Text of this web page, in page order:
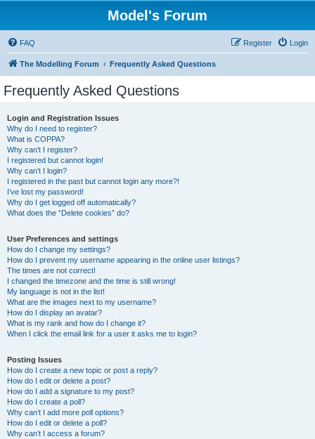
Model's Forum
FAQ Login
Register
The Modelling Forum Frequently Asked Questions
Frequently Asked Questions
Login and Registration Issues
Why do I need to register?
What is COPPA?
Why can’t I register?
I registered but cannot login!
Why can’t I login?
I registered in the past but cannot login any more?!
I’ve lost my password!
Why do I get logged off automatically?
What does the “Delete cookies” do?
User Preferences and settings
How do I change my settings?
How do I prevent my username appearing in the online user listings?
The times are not correct!
I changed the timezone and the time is still wrong!
My language is not in the list!
What are the images next to my username?
How do I display an avatar?
What is my rank and how do I change it?
When I click the email link for a user it asks me to login?
Posting Issues
How do I create a new topic or post a reply?
How do I edit or delete a post?
How do I add a signature to my post?
How do I create a poll?
Why can’t I add more poll options?
How do I edit or delete a poll?
Why can’t I access a forum?